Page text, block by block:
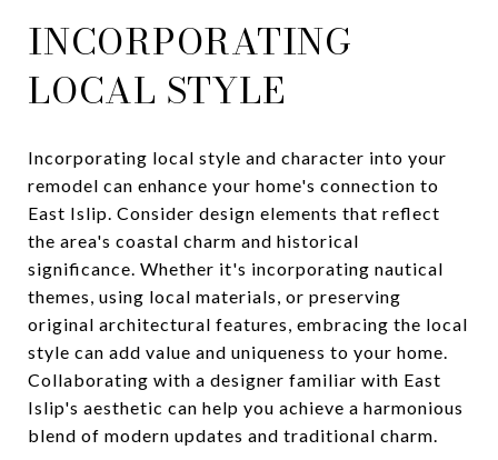
INCORPORATING
LOCAL STYLE
Incorporating local style and character into your
remodel can enhance your home's connection to
East Islip. Consider design elements that reflect
the area's coastal charm and historical
significance. Whether it's incorporating nautical
themes, using local materials, or preserving
original architectural features, embracing the local
style can add value and uniqueness to your home.
Collaborating with a designer familiar with East
Islip's aesthetic can help you achieve a harmonious
blend of modern updates and traditional charm.